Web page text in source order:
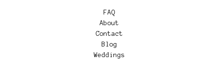
FAQ
About
Contact
Blog
Weddings